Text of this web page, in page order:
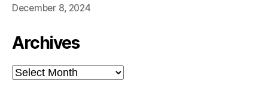
December 8, 2024
Archives
Archives